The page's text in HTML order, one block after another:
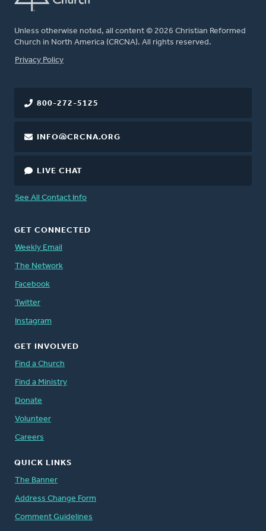
Unless otherwise noted, all content © 2026 Christian Reformed
Church in North America (CRCNA). All rights reserved.
FOOTER
Privacy Policy
800-272-5125
INFO@CRCNA.ORG
LIVE CHAT
See All Contact Info
GET CONNECTED
Weekly Email
The Network
Facebook
Twitter
Instagram
GET INVOLVED
Find a Church
Find a Ministry
Donate
Volunteer
Careers
QUICK LINKS
The Banner
Address Change Form
Comment Guidelines